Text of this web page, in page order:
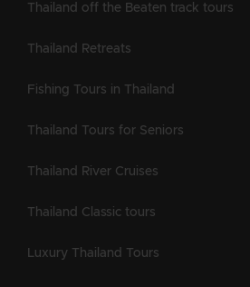
Thailand off the Beaten track tours
Thailand Retreats
Fishing Tours in Thailand
Thailand Tours for Seniors
Thailand River Cruises
Thailand Classic tours
Luxury Thailand Tours